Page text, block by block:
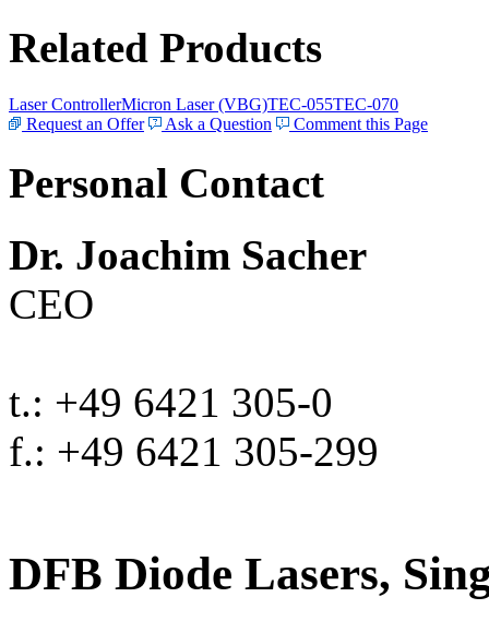
Related Products
Laser ControllerMicron Laser (VBG)TEC-055TEC-070
Request an Offer
Ask a Question Comment this Page
Personal Contact
Dr. Joachim Sacher
CEO
t.: +49 6421 305-0
f.: +49 6421 305-299
DFB Diode Lasers,